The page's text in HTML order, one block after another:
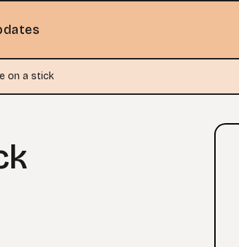
on a stick